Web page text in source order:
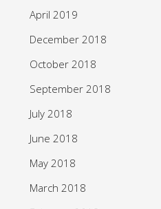
April 2019
December 2018
October 2018
September 2018
July 2018
June 2018
May 2018
March 2018